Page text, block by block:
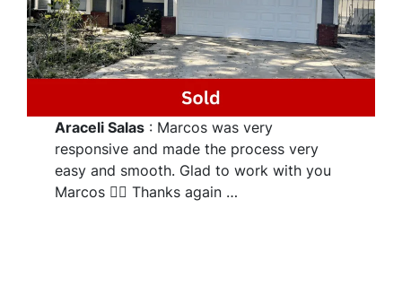
Araceli Salas : Marcos was very
responsive and made the process very
easy and smooth. Glad to work with you
Marcos 👌🏽 Thanks again …